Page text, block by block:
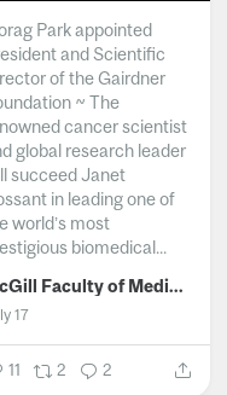
Park appointed
and Scientific
of the Gairdner
~ The
cancer scientist
global research leader
succeed Janet
in leading one of
world’s most
biomedical...
McGill Faculty of Medicine and Health Sciences
17
11 2 2